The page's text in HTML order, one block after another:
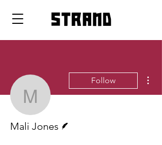
strand
Mali Jones
Follow
Mali Jones